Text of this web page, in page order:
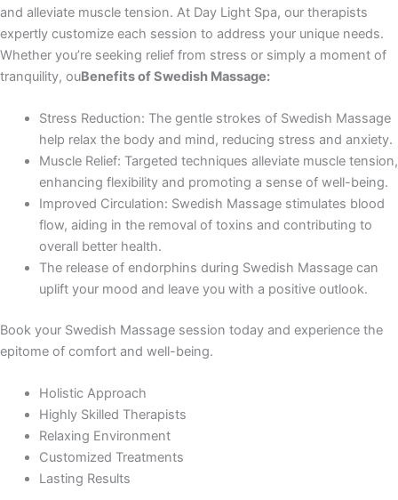
and alleviate muscle tension. At Day Light Spa, our therapists
expertly customize each session to address your unique needs.
Whether you’re seeking relief from stress or simply a moment of
tranquility, ouBenefits of Swedish Massage:
Stress Reduction: The gentle strokes of Swedish Massage
help relax the body and mind, reducing stress and anxiety.
Muscle Relief: Targeted techniques alleviate muscle tension,
enhancing flexibility and promoting a sense of well-being.
Improved Circulation: Swedish Massage stimulates blood
flow, aiding in the removal of toxins and contributing to
overall better health.
The release of endorphins during Swedish Massage can
uplift your mood and leave you with a positive outlook.
Book your Swedish Massage session today and experience the
epitome of comfort and well-being.
Holistic Approach
Highly Skilled Therapists
Relaxing Environment
Customized Treatments
Lasting Results